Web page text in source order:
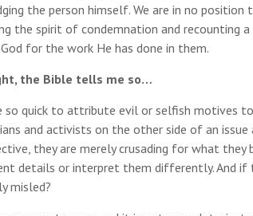
the person himself. We are in no
the spirit of condemnation and recounting
for the work He has done in them.
the Bible tells me so…
so quick to attribute evil or selfish motives
and activists on the other side of an
they are merely crusading for what
details or interpret them differently. And if
misled?